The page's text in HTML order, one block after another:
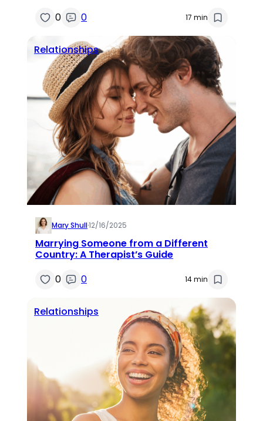
0 0 17 min
Relationships
Mary Shull·12/16/2025
Marrying Someone from a Different
Country: A Therapist’s Guide
0
0 14 min
Relationships